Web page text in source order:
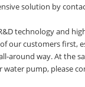
solution by
technology and
our customers first,
around way. At the
water pump, please